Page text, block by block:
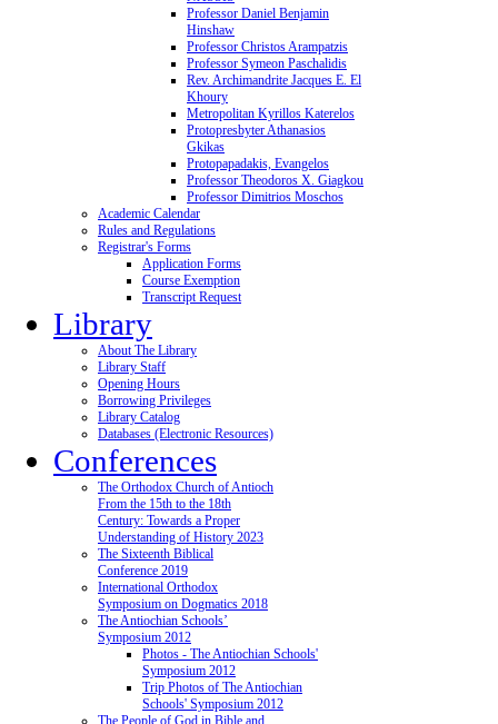
Professor Daniel Benjamin
Hinshaw
Professor Christos Arampatzis
Professor Symeon Paschalidis
Rev. Archimandrite Jacques E. El
Khoury
Metropolitan Kyrillos Katerelos
Protopresbyter Athanasios
Gkikas
Protopapadakis, Evangelos
Professor Theodoros X. Giagkou
Professor Dimitrios Moschos
Academic Calendar
Rules and Regulations
Registrar's Forms
Application Forms
Course Exemption
Transcript Request
Library
About The Library
Library Staff
Opening Hours
Borrowing Privileges
Library Catalog
Databases (Electronic Resources)
Conferences
The Orthodox Church of Antioch
From the 15th to the 18th
Century: Towards a Proper
Understanding of History 2023
The Sixteenth Biblical
Conference 2019
International Orthodox
Symposium on Dogmatics 2018
The Antiochian Schools’
Symposium 2012
Photos - The Antiochian Schools'
Symposium 2012
Trip Photos of The Antiochian
Schools' Symposium 2012
The People of God in Bible and